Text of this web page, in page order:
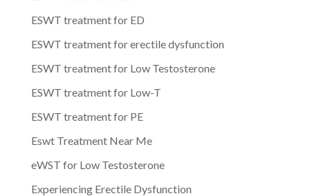
ESWT treatment for ED
ESWT treatment for erectile dysfunction
ESWT treatment for Low Testosterone
ESWT treatment for Low-T
ESWT treatment for PE
Eswt Treatment Near Me
eWST for Low Testosterone
Experiencing Erectile Dysfunction